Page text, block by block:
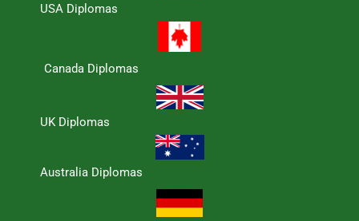
USA Diplomas
Canada Diplomas
UK Diplomas
Australia Diplomas